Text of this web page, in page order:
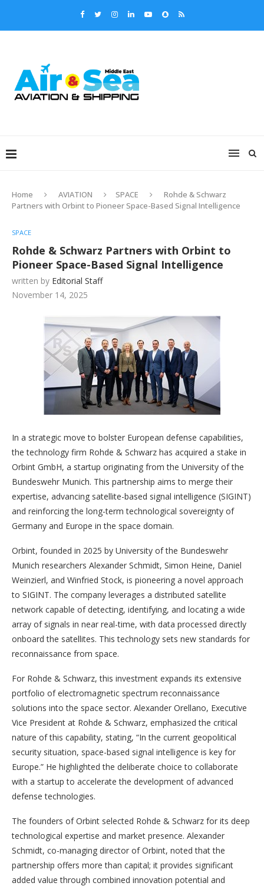
Home AVIATION SPACE
Rohde & Schwarz
Partners with Orbint to Pioneer Space-Based Signal Intelligence
SPACE
Rohde & Schwarz Partners with Orbint to
Pioneer Space-Based Signal Intelligence
written by Editorial Staff
November 14, 2025
In a strategic move to bolster European defense capabilities,
the technology firm Rohde & Schwarz has acquired a stake in
Orbint GmbH, a startup originating from the University of the
Bundeswehr Munich. This partnership aims to merge their
expertise, advancing satellite-based signal intelligence (SIGINT)
and reinforcing the long-term technological sovereignty of
Germany and Europe in the space domain.
Orbint, founded in 2025 by University of the Bundeswehr
Munich researchers Alexander Schmidt, Simon Heine, Daniel
Weinzierl, and Winfried Stock, is pioneering a novel approach
to SIGINT. The company leverages a distributed satellite
network capable of detecting, identifying, and locating a wide
array of signals in near real-time, with data processed directly
onboard the satellites. This technology sets new standards for
reconnaissance from space.
For Rohde & Schwarz, this investment expands its extensive
portfolio of electromagnetic spectrum reconnaissance
solutions into the space sector. Alexander Orellano, Executive
Vice President at Rohde & Schwarz, emphasized the critical
nature of this capability, stating, “In the current geopolitical
security situation, space-based signal intelligence is key for
Europe.” He highlighted the deliberate choice to collaborate
with a startup to accelerate the development of advanced
defense technologies.
The founders of Orbint selected Rohde & Schwarz for its deep
technological expertise and market presence. Alexander
Schmidt, co-managing director of Orbint, noted that the
partnership offers more than capital; it provides significant
added value through combined innovation potential and